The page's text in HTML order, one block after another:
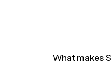
What makes